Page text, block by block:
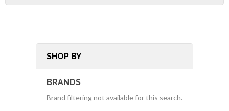
SHOP BY
BRANDS
Brand filtering not available for this search.